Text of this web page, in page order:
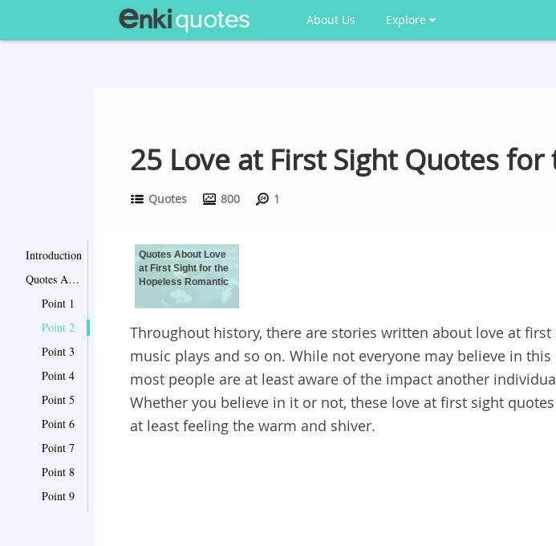
About Us Explore
25 Love at First Sight Quotes
Quotes 800 1
Introduction
Quotes About Love at First Sight for the Hopeless Romantic
Point 1
Point 2
Point 3
Point 4
Point 5
Point 6
Point 7
Point 8
Point 9
Quotes About Love
at First Sight for the
Hopeless Romantic
Throughout history, there are stories written about love at first
music plays and so on. While not everyone may believe in
most people are at least aware of the impact another
Whether you believe in it or not, these love at first sight
at least feeling the warm and shiver.